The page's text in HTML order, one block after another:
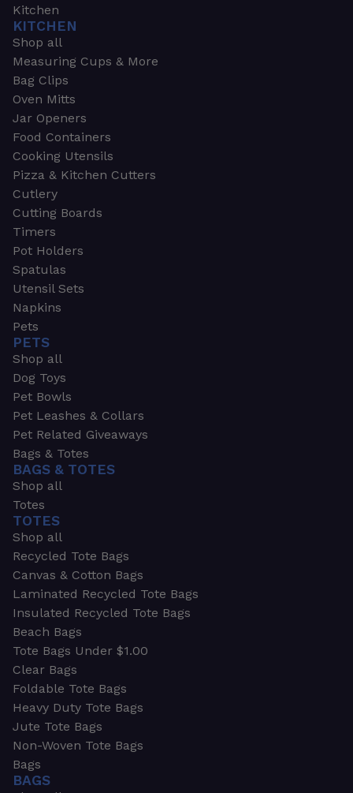
Kitchen
KITCHEN
Shop all
Measuring Cups & More
Bag Clips
Oven Mitts
Jar Openers
Food Containers
Cooking Utensils
Pizza & Kitchen Cutters
Cutlery
Cutting Boards
Timers
Pot Holders
Spatulas
Utensil Sets
Napkins
Pets
PETS
Shop all
Dog Toys
Pet Bowls
Pet Leashes & Collars
Pet Related Giveaways
Bags & Totes
BAGS & TOTES
Shop all
Totes
TOTES
Shop all
Recycled Tote Bags
Canvas & Cotton Bags
Laminated Recycled Tote Bags
Insulated Recycled Tote Bags
Beach Bags
Tote Bags Under $1.00
Clear Bags
Foldable Tote Bags
Heavy Duty Tote Bags
Jute Tote Bags
Non-Woven Tote Bags
Bags
BAGS